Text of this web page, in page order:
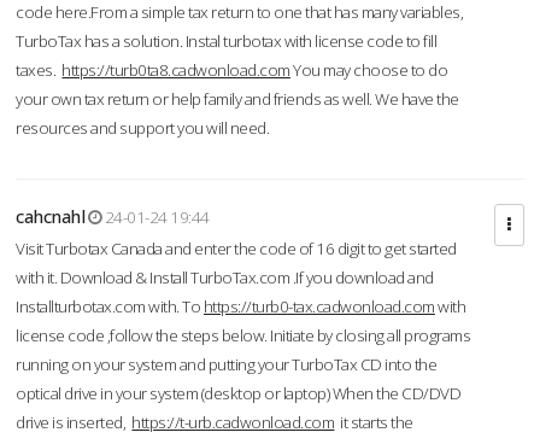
code here.From a simple tax return to one that has many variables,
TurboTax has a solution. Instal turbotax with license code to fill
taxes. https://turb0ta8.cadwonload.comYou may choose to do
your own tax return or help family and friends as well. We have the
resources and support you will need.
cahcnahl
24-01-24 19:44
Visit Turbotax Canada and enter the code of 16 digit to get started
with it. Download & Install TurboTax.com .If you download and
Installturbotax.com with. To https://turb0-tax.cadwonload.comwith
license code ,follow the steps below. Initiate by closing all programs
running on your system and putting your TurboTax CD into the
optical drive in your system (desktop or laptop) When the CD/DVD
drive is inserted, https://t-urb.cadwonload.com it starts the